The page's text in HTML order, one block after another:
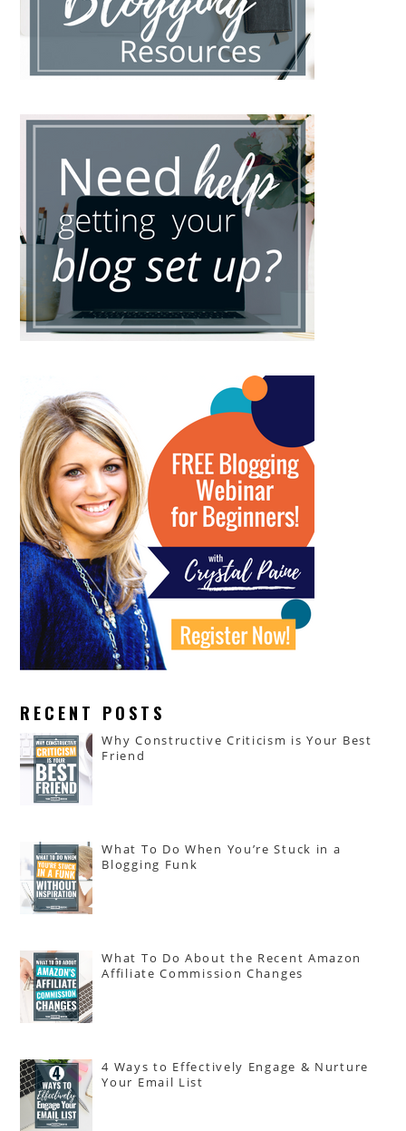
RECENT POSTS
Why Constructive Criticism is Your Best
Friend
What To Do When You’re Stuck in a
Blogging Funk
What To Do About the Recent Amazon
Affiliate Commission Changes
4 Ways to Effectively Engage & Nurture
Your Email List